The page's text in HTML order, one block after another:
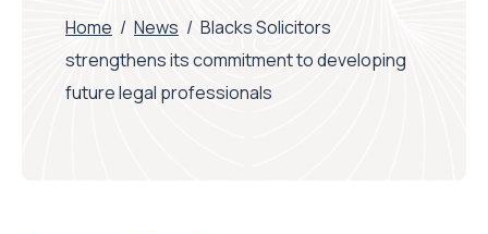
Home / News / Blacks Solicitors
strengthens its commitment to developing
future legal professionals